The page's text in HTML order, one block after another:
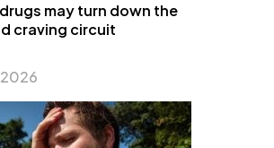
drugs may turn down the
craving circuit